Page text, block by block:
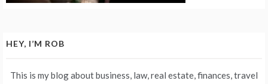
HEY, I’M ROB
This is my blog about business, law, real estate, finances, travel